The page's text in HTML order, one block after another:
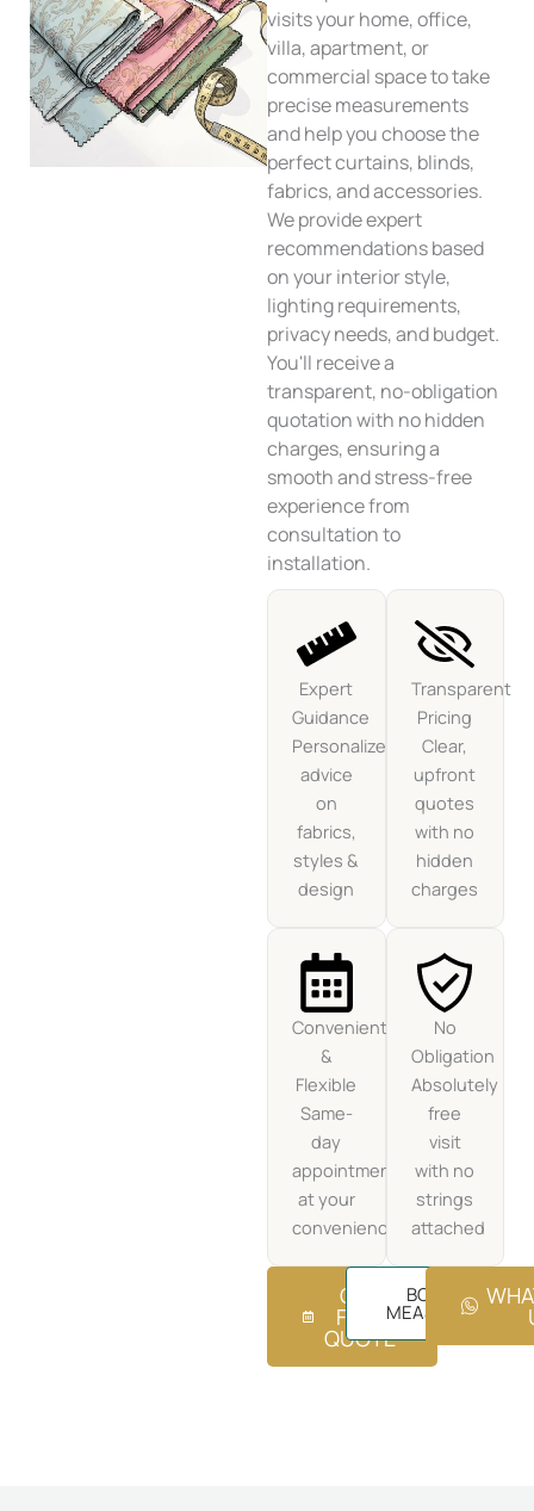
visits your home, office,
villa, apartment, or
commercial space to take
precise measurements
and help you choose the
perfect curtains, blinds,
fabrics, and accessories.
We provide expert
recommendations based
on your interior style,
lighting requirements,
privacy needs, and budget.
You'll receive a
transparent, no-obligation
quotation with no hidden
charges, ensuring a
smooth and stress-free
experience from
consultation to
installation.
Expert
Guidance
Personalized
advice
on
fabrics,
styles &
design
Transparent
Pricing
Clear,
upfront
quotes
with no
hidden
charges
Convenient
&
Flexible
Same-
day
appointments
at your
convenience
No
Obligation
Absolutely
free
visit
with no
strings
attached
GET
FREE
QUOTE
BOOK FREE
MEASUREMENT